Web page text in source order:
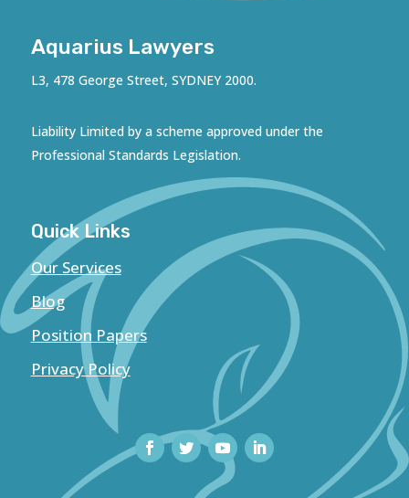
Aquarius Lawyers
L3, 478 George Street, SYDNEY 2000.
Liability Limited by a scheme approved under the
Professional Standards Legislation.
Quick Links
Our Services
Blog
Position Papers
Privacy Policy